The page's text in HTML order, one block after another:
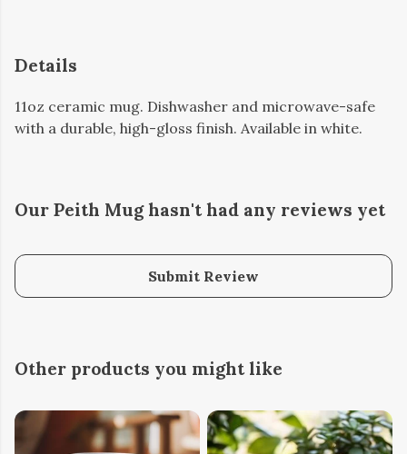
Details
11oz ceramic mug. Dishwasher and microwave-safe
with a durable, high-gloss finish. Available in white.
Our Peith Mug hasn't had any reviews yet
Submit Review
Other products you might like